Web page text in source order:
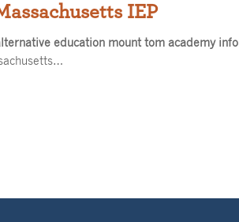
IEP
education mount tom academy